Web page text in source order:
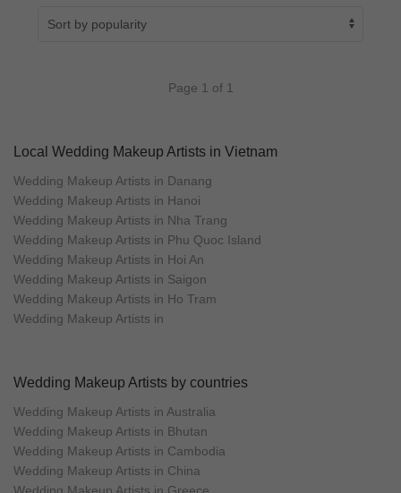
Page 1 of 1
Local Wedding Makeup Artists in Vietnam
Wedding Makeup Artists in Danang
Wedding Makeup Artists in Hanoi
Wedding Makeup Artists in Nha Trang
Wedding Makeup Artists in Phu Quoc Island
Wedding Makeup Artists in Hoi An
Wedding Makeup Artists in Saigon
Wedding Makeup Artists in Ho Tram
Wedding Makeup Artists in
Wedding Makeup Artists by countries
Wedding Makeup Artists in Australia
Wedding Makeup Artists in Bhutan
Wedding Makeup Artists in Cambodia
Wedding Makeup Artists in China